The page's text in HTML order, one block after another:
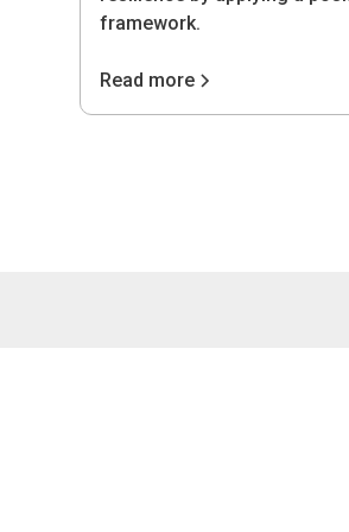
framework.
Read more